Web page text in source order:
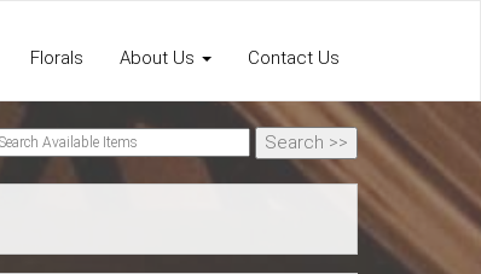
Florals About Us Contact Us